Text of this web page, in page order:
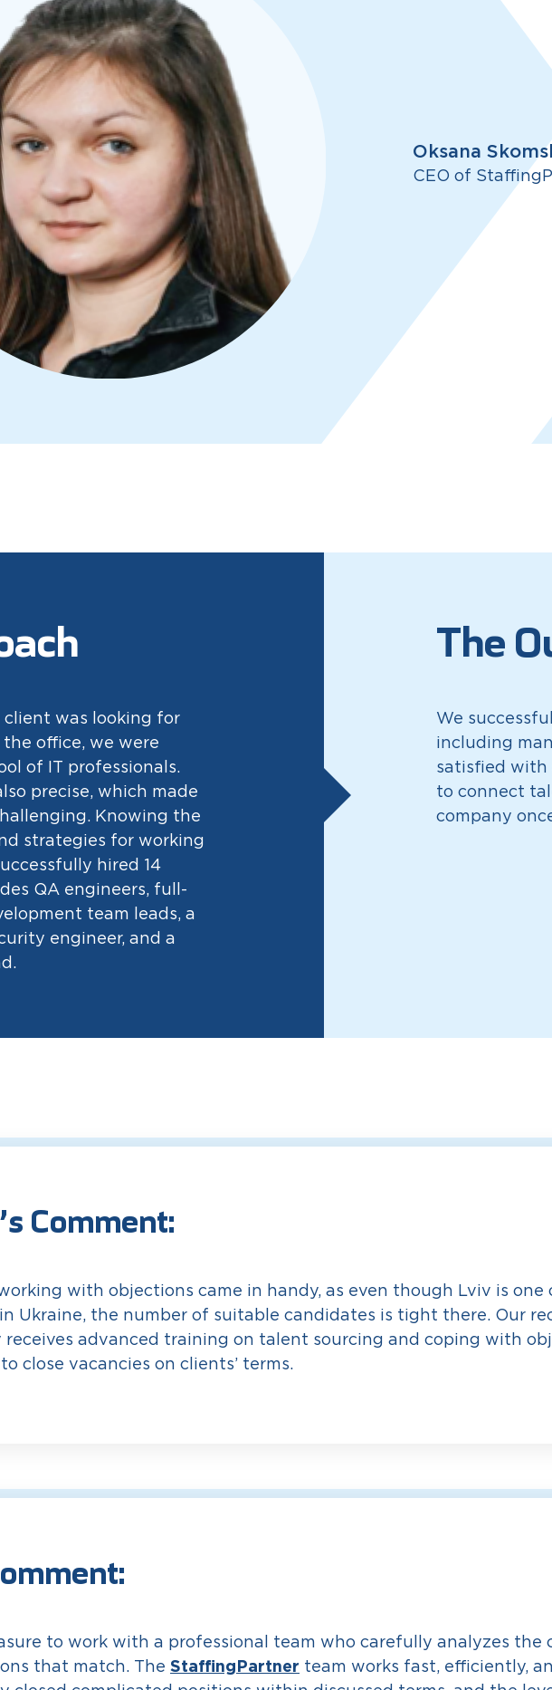
Oksana
CEO of
was looking for
office, we were
of IT professionals.
precise, which made
Knowing the
strategies for working
hired 14
QA engineers, full-
team leads, a
engineer, and a
The
We
including
satisfied with
to connect
company
Comment:
with objections came in handy, as even though Lviv is one
Ukraine, the number of suitable candidates is tight there. Our
advanced training on talent sourcing and coping with
close vacancies on clients’ terms.
to work with a professional team who carefully analyzes the
that match. The StaffingPartner team works fast, efficiently,